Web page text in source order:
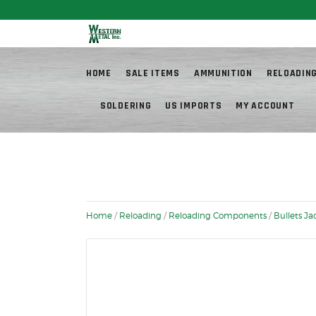
HOME SALE ITEMS AMMUNITION RELOADING
SOLDERING US IMPORTS MY ACCOUNT
Home / Reloading / Reloading Components / Bullets